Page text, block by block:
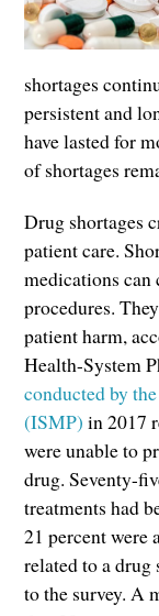
shortages
persistent and
have lasted for
of shortages
Drug shortages
patient care.
medications
procedures.
patient harm,
Health-System
conducted by
(ISMP) in 2017
were unable to
drug. Seventy-
treatments had
21 percent were
related to a
to the survey. A